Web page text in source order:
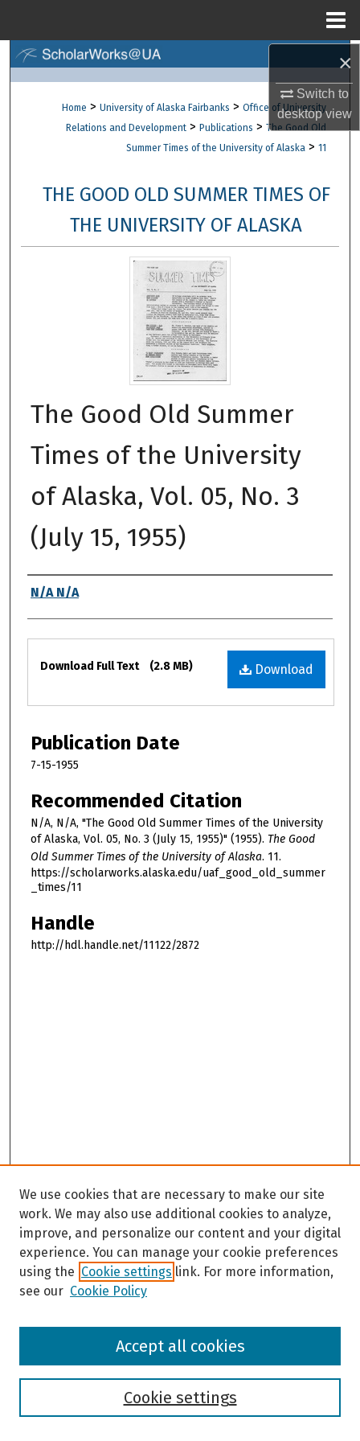
×
Switch to
desktopview
Browse Collections
My Account
Digital Commons Network™
Home > University of Alaska Fairbanks > Office of University
Relations and Development > Publications > The Good Old
Summer Times of the University of Alaska > 11
THE GOOD OLD SUMMER TIMES OF
THE UNIVERSITY OF ALASKA
The Good Old Summer
Times of the University
of Alaska, Vol. 05, No. 3
(July 15, 1955)
Authors
N/A N/A
Files
Download
Download Full Text (2.8 MB)
Publication Date
7-15-1955
Recommended Citation
N/A, N/A, "The Good Old Summer Times of the University
of Alaska, Vol. 05, No. 3 (July 15, 1955)" (1955). The Good
Old Summer Times of the University of Alaska. 11.
https://scholarworks.alaska.edu/uaf_good_old_summer
_times/11
Handle
http://hdl.handle.net/11122/2872
Browse
We use cookies that are necessary to make our site
work. We may also use additional cookies to analyze,
improve, and personalize our content and your digital
experience. You can manage your cookie preferences
using the Cookie settings link. For more information,
see our Cookie Policy
Cookie settings
Accept all cookies